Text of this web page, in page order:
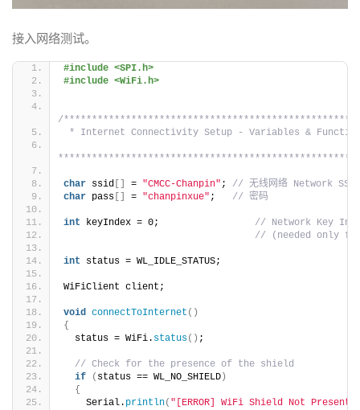
接入网络测试。
#include <SPI.h>
#include <WiFi.h>
/
* Internet Connectivity Setup - Variables &
char ssid = "CMCC-Chanpin" ; // 无线网络 Network
char pass = "chanpinxue" ; // 密码
int keyIndex = 0; // Network Key
// (needed only for
int status = WL_IDLE_STATUS;
WiFiClient client;
void connectToInternet ()
{
  status = WiFi.
status() ;
// Check for the presence of the shield
if
( status == WL_NO_SHIELD )
{
    Serial.
println( "[ERROR] WiFi Shield Not Present"